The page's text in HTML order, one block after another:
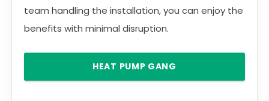
team handling the installation, you can enjoy the
benefits with minimal disruption.
HEAT PUMP GANG